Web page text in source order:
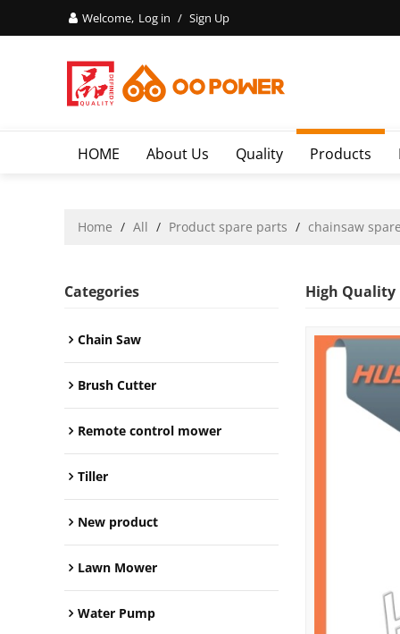
Welcome, Log in / Sign Up
HOME About Us Quality Products
Home / All / Product spare parts / chainsaw
Categories
Chain Saw
Brush Cutter
Remote control mower
Tiller
New product
Lawn Mower
Water Pump
High Quality